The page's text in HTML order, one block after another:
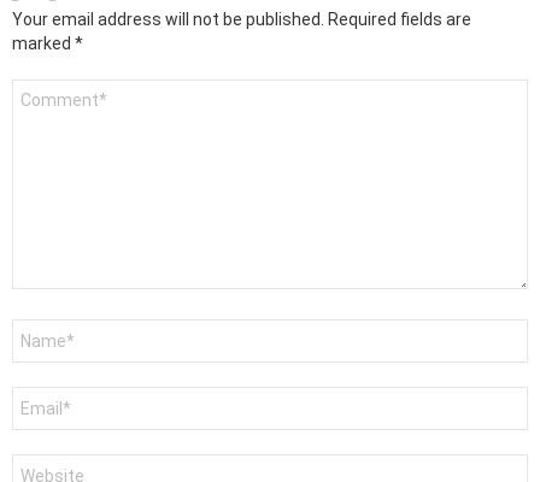
Your email address will not be published. Required fields are
marked *